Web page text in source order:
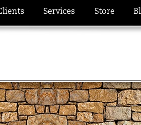
Services Store